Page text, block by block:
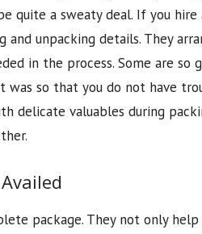
quite a sweaty deal. If you
unpacking details. They
in the process. Some are so
was so that you do not have
delicate valuables during
package. They not only